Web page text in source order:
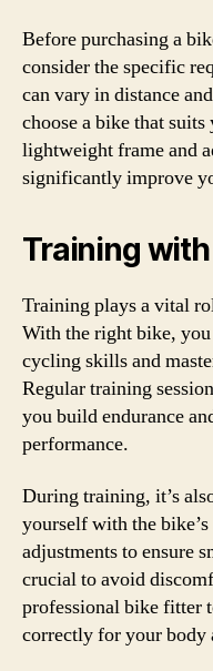
Before purchasing a
consider the specific
can vary in distance
choose a bike that
lightweight frame and
significantly improve
Training
Training plays a vital
With the right bike,
cycling skills and
Regular training
you build endurance
performance.
During training, it’s
yourself with the bike’s
adjustments to ensure
crucial to avoid
professional bike fitter
correctly for your body